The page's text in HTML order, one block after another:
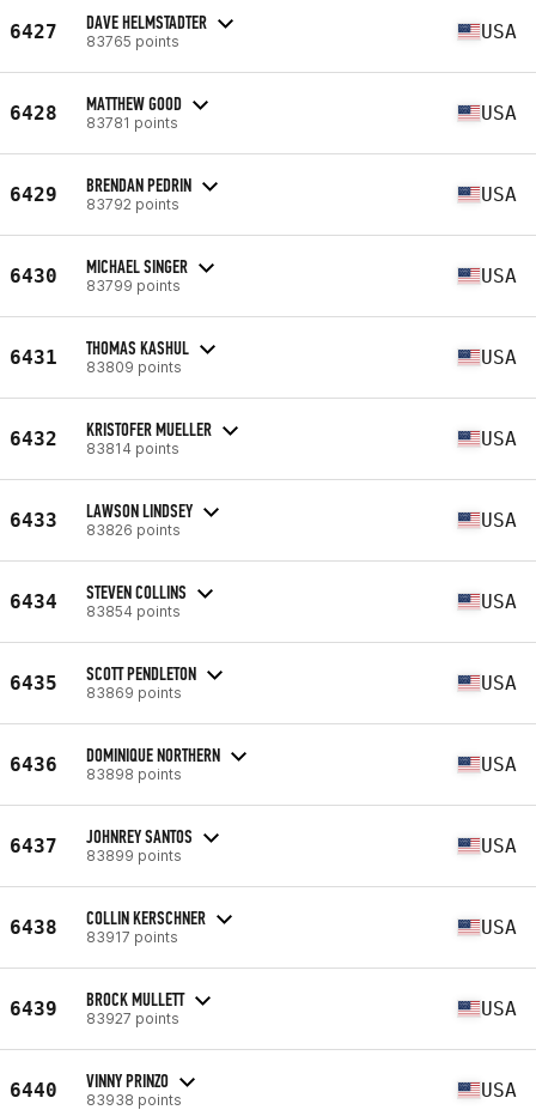
6427 DAVE HELMSTADTER
83765 points USA
6428 MATTHEW GOOD
83781 points USA
6429 BRENDAN PEDRIN
83792 points USA
6430 MICHAEL SINGER
83799 points USA
6431 THOMAS KASHUL
83809 points USA
6432 KRISTOFER MUELLER
83814 points USA
6433 LAWSON LINDSEY
83826 points USA
6434 STEVEN COLLINS
83854 points USA
6435 SCOTT PENDLETON
83869 points USA
6436 DOMINIQUE NORTHERN
83898 points USA
6437 JOHNREY SANTOS
83899 points USA
6438 COLLIN KERSCHNER
83917 points USA
6439 BROCK MULLETT
83927 points USA
6440 VINNY PRINZO
83938 points USA